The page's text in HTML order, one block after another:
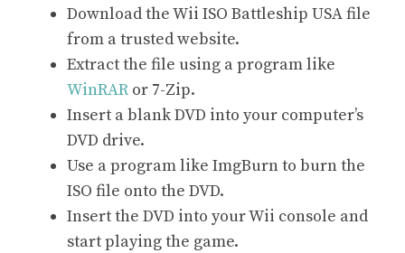
Download the Wii ISO Battleship USA file
from a trusted website.
Extract the file using a program like
WinRAR or 7-Zip.
Insert a blank DVD into your computer’s
DVD drive.
Use a program like ImgBurn to burn the
ISO file onto the DVD.
Insert the DVD into your Wii console and
start playing the game.